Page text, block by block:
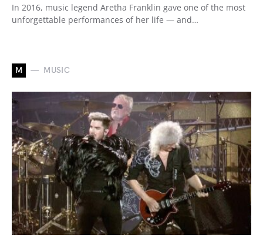
In 2016, music legend Aretha Franklin gave one of the most
unforgettable performances of her life — and…
M MUSIC